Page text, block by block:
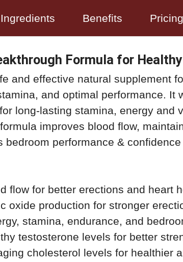
Ingredients Benefits Pricing
Formula for
and effective natural supplement
and optimal performance. It
long-lasting stamina, energy and
improves blood flow,
bedroom performance &
flow for better erections and heart
oxide production for stronger
stamina, endurance, and
testosterone levels for better
cholesterol levels for healthier